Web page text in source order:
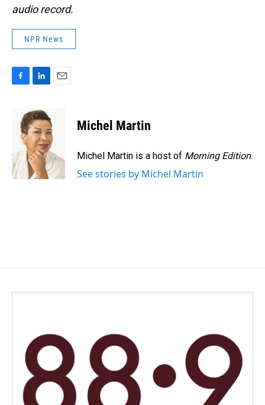
audio record.
NPR News
o
k
n
k
e
d
I
n
Michel Martin
Michel Martin is a host of Morning Edition.
See stories by Michel Martin